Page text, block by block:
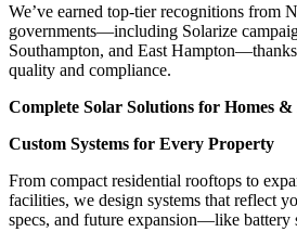
We’ve earned top-tier recognitions from
governments—including Solarize
Southampton, and East
quality and compliance.
Complete Solar Solutions for Homes &
Custom Systems for Every Property
From compact residential rooftops to
facilities, we design systems that reflect
specs, and future expansion—like battery